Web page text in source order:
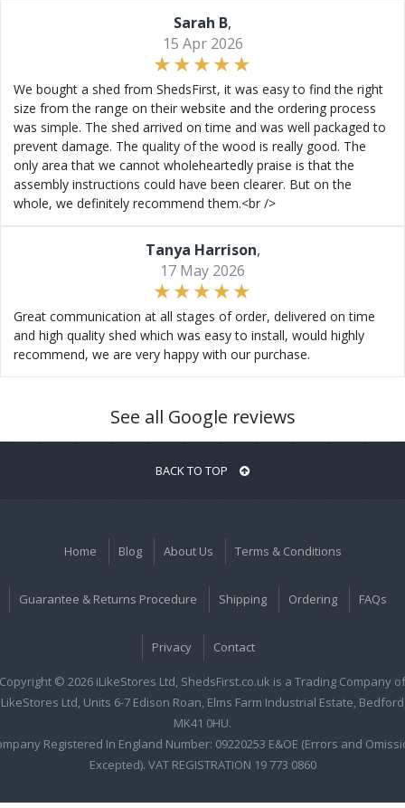
Sarah B,
15 Apr 2026
We bought a shed from ShedsFirst, it was easy to find the right
size from the range on their website and the ordering process
was simple. The shed arrived on time and was well packaged to
prevent damage. The quality of the wood is really good. The
only area that we cannot wholeheartedly praise is that the
assembly instructions could have been clearer. But on the
whole, we definitely recommend them.<br />
Tanya Harrison,
17 May 2026
Great communication at all stages of order, delivered on time
and high quality shed which was easy to install, would highly
recommend, we are very happy with our purchase.
See all Google reviews
BACK TO TOP
Home Blog About Us Terms & Conditions
Guarantee & Returns Procedure Shipping Ordering FAQs
Privacy Contact
Copyright © 2026 iLikeStores Ltd, ShedsFirst.co.uk is a Trading Company of
Ltd, Units 6-7 Edison Roan, Elms Farm Industrial Estate,
MK41 0HU.
Registered In England Number: 09220253 E&OE (Errors and
Excepted). VAT REGISTRATION 19 773 0860